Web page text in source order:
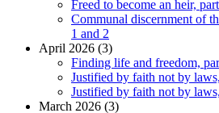
Freed to become an heir,
Communal discernment of
1 and 2
April 2026 (3)
Finding life and freedom,
Justified by faith not by
Justified by faith not by
March 2026 (3)